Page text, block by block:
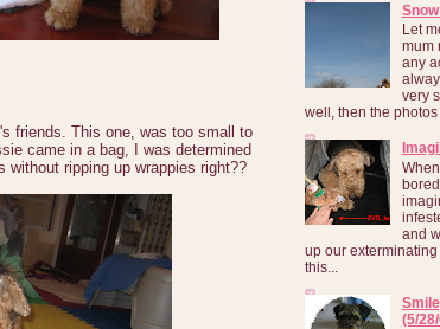
friends. This one, was too small to
came in a bag, I was determined
ripping up wrappies right??
Let
mum
any
very
well, then the photos
and
up our
this...
(5/